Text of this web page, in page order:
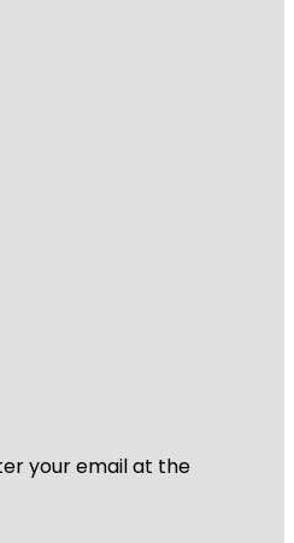
your email at the